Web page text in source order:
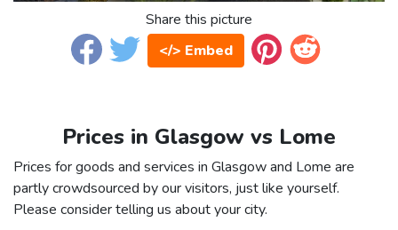
Share this picture
</> Embed
Prices in Glasgow vs Lome
Prices for goods and services in Glasgow and Lome are
partly crowdsourced by our visitors, just like yourself.
Please consider telling us about your city.